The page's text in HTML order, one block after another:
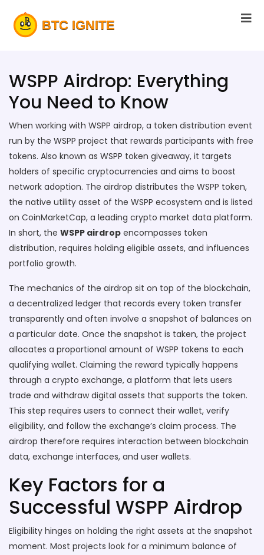
WSPP Airdrop: Everything
You Need to Know
When working with WSPP airdrop, a token distribution event
run by the WSPP project that rewards participants with free
tokens. Also known as WSPP token giveaway, it targets
holders of specific cryptocurrencies and aims to boost
network adoption. The airdrop distributes the WSPP token,
the native utility asset of the WSPP ecosystem and is listed
on CoinMarketCap, a leading crypto market data platform.
In short, the WSPP airdrop encompasses token
distribution, requires holding eligible assets, and influences
portfolio growth.
The mechanics of the airdrop sit on top of the blockchain,
a decentralized ledger that records every token transfer
transparently and often involve a snapshot of balances on
a particular date. Once the snapshot is taken, the project
allocates a proportional amount of WSPP tokens to each
qualifying wallet. Claiming the reward typically happens
through a crypto exchange, a platform that lets users
trade and withdraw digital assets that supports the token.
This step requires users to connect their wallet, verify
eligibility, and follow the exchange’s claim process. The
airdrop therefore requires interaction between blockchain
data, exchange interfaces, and user wallets.
Key Factors for a
Successful WSPP Airdrop
Eligibility hinges on holding the right assets at the snapshot
moment. Most projects look for a minimum balance of